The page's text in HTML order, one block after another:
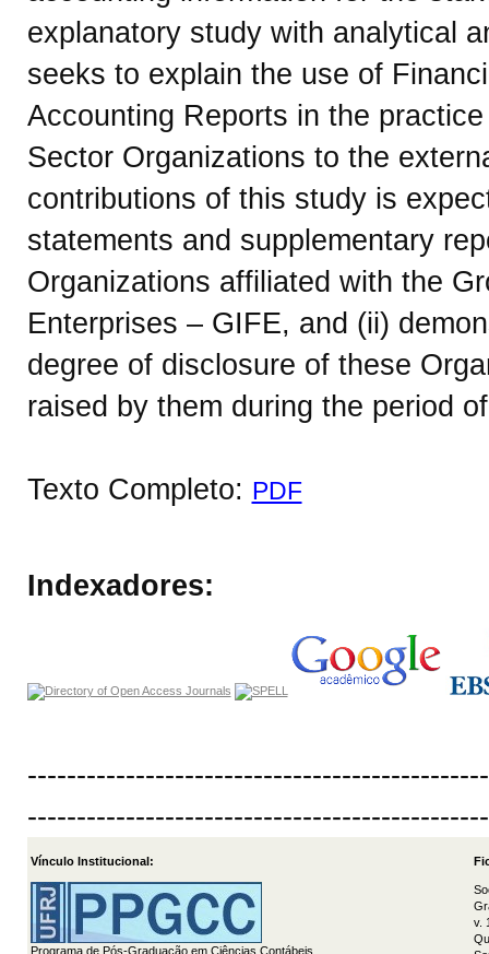
explanatory study with analytical
seeks to explain the use of
Accounting Reports in the
Sector Organizations to the
contributions of this study is
statements and supplementary
Organizations affiliated with the
Enterprises – GIFE, and (ii)
degree of disclosure of these
raised by them during the period
Texto Completo: PDF
Indexadores:
Vínculo Institucional:
Programa de Pós-Graduação em Ciências Contábeis
v.